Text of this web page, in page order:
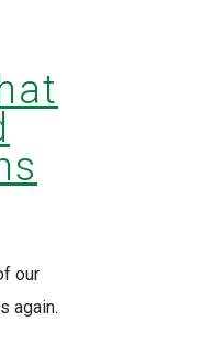
our
again.